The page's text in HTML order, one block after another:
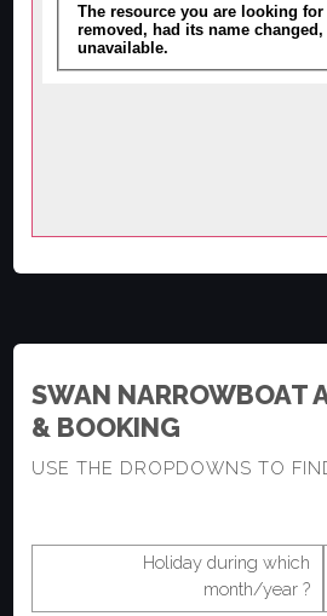
SWAN NARROWBOAT
& BOOKING
USE THE DROPDOWNS TO
Holiday during which
month/year ?